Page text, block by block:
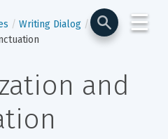
☰
Writing Dialog
and